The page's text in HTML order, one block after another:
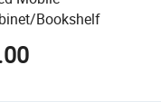
Bookshelf